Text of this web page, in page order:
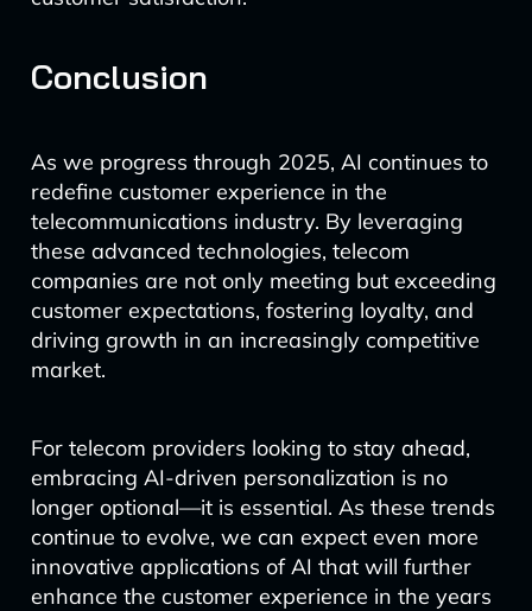
Conclusion
As we progress through 2025, AI continues to
redefine customer experience in the
telecommunications industry. By leveraging
these advanced technologies, telecom
companies are not only meeting but exceeding
customer expectations, fostering loyalty, and
driving growth in an increasingly competitive
market.
For telecom providers looking to stay ahead,
embracing AI-driven personalization is no
longer optional—it is essential. As these trends
continue to evolve, we can expect even more
innovative applications of AI that will further
enhance the customer experience in the years